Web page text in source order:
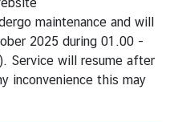
maintenance and will
2025 during 01.00 -
Service will resume after
inconvenience this may